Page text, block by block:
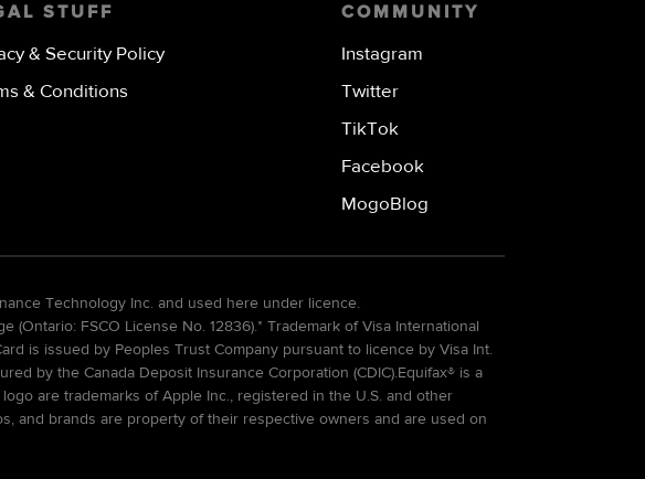
STUFF
& Security Policy
& Conditions
COMMUNITY
Instagram
Twitter
TikTok
Facebook
MogoBlog
Technology Inc. and used here under licence.
FSCO License No. 12836).* Trademark of Visa International
is issued by Peoples Trust Company pursuant to licence by Visa Int.
by the Canada Deposit Insurance Corporation (CDIC).Equifax® is a
are trademarks of Apple Inc., registered in the U.S. and other
and brands are property of their respective owners and are used on